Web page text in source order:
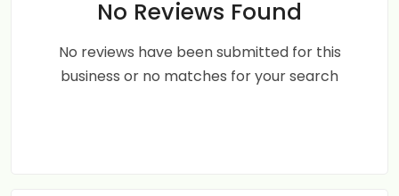
No Reviews Found
No reviews have been submitted for this
business or no matches for your search